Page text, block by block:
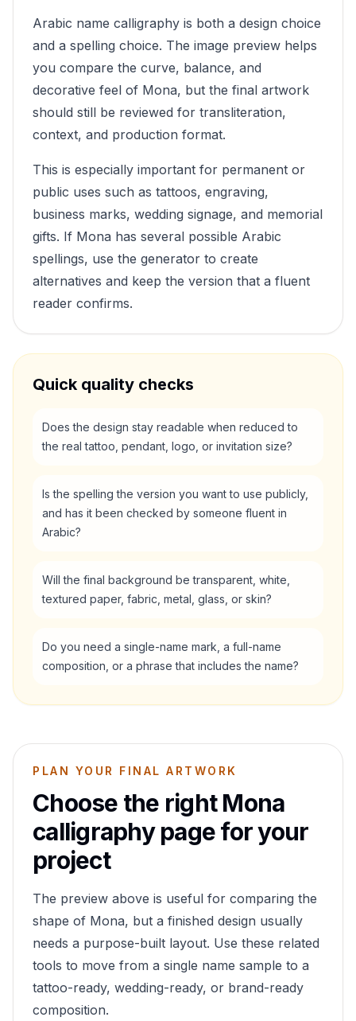
Arabic name calligraphy is both a design choice
and a spelling choice. The image preview helps
you compare the curve, balance, and
decorative feel of Mona, but the final artwork
should still be reviewed for transliteration,
context, and production format.
This is especially important for permanent or
public uses such as tattoos, engraving,
business marks, wedding signage, and memorial
gifts. If Mona has several possible Arabic
spellings, use the generator to create
alternatives and keep the version that a fluent
reader confirms.
Quick quality checks
Does the design stay readable when reduced to
the real tattoo, pendant, logo, or invitation size?
Is the spelling the version you want to use publicly,
and has it been checked by someone fluent in
Arabic?
Will the final background be transparent, white,
textured paper, fabric, metal, glass, or skin?
Do you need a single-name mark, a full-name
composition, or a phrase that includes the name?
PLAN YOUR FINAL ARTWORK
Choose the rightMona
calligraphy page for your
project
The preview above is useful for comparing the
shape of Mona, but a finished design usually
needs a purpose-built layout. Use these related
tools to move from a single name sample to a
tattoo-ready, wedding-ready, or brand-ready
composition.